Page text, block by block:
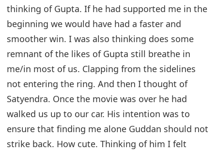
thinking of Gupta. If he had supported me in the
beginning we would have had a faster and
smoother win. I was also thinking does some
remnant of the likes of Gupta still breathe in
me/in most of us. Clapping from the sidelines
not entering the ring. And then I thought of
Satyendra. Once the movie was over he had
walked us up to our car. His intention was to
ensure that finding me alone Guddan should not
strike back. How cute. Thinking of him I felt